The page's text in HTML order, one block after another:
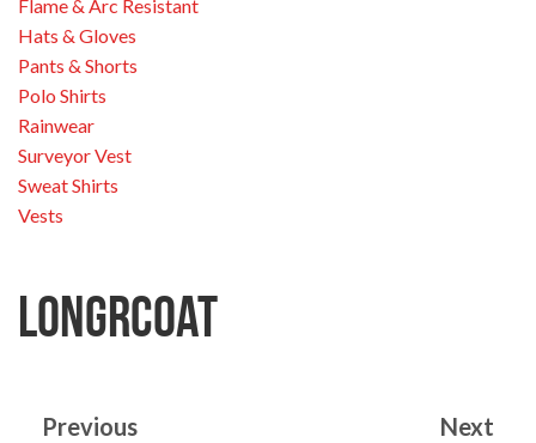
Flame & Arc Resistant
Hats & Gloves
Pants & Shorts
Polo Shirts
Rainwear
Surveyor Vest
Sweat Shirts
Vests
longrcoat
Previous Next